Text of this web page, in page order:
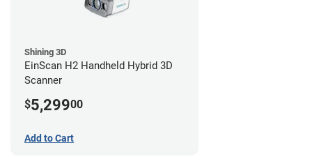
Shining 3D
EinScan H2 Handheld Hybrid 3D
Scanner
$5,29900
Add to Cart